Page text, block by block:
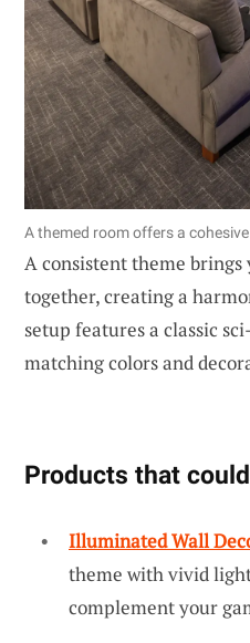
A themed room offers a
A consistent theme
together, creating a
setup features a classic
matching colors and
Products that
Illuminated Wall
theme with vivid
complement your